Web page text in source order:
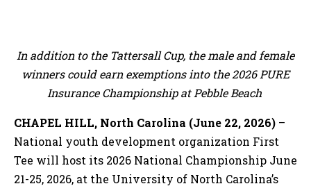
In addition to the Tattersall Cup, the male and female
winners could earn exemptions into the 2026 PURE
Insurance Championship at Pebble Beach
CHAPEL HILL, North Carolina (June 22, 2026) –
National youth development organization First
Tee will host its 2026 National Championship June
21-25, 2026, at the University of North Carolina’s